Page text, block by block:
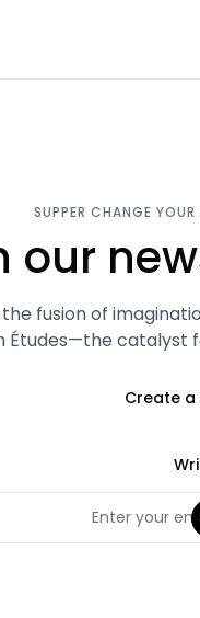
SUPPER CHANGE
our
fusion of
Études—the catalyst
Create